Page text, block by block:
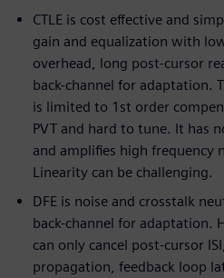
CTLE is cost effective and
gain and equalization with
overhead, long post-cursor
back-channel for adaptation.
is limited to 1st order
PVT and hard to tune. It has
and amplifies high frequency
Linearity can be challenging.
DFE is noise and crosstalk
back-channel for adaptation.
can only cancel post-cursor
propagation, feedback loop